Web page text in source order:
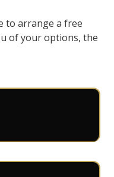
to arrange a free
of your options, the